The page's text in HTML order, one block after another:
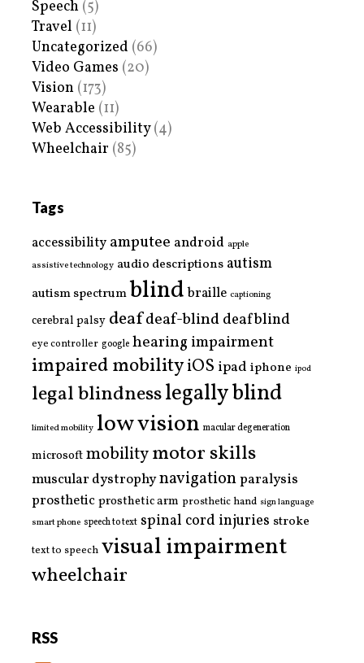
Speech (5)
Travel (11)
Uncategorized (66)
Video Games (20)
Vision (173)
Wearable (11)
Web Accessibility(4)
Wheelchair (85)
Tags
accessibility amputee android apple
assistive technology audio descriptions autism
autism spectrumblind braille captioning
cerebral palsy deafdeaf-blinddeafblind
eye controller google hearing impairment
impaired mobilityiOS ipad iphone ipod
legal blindnesslegally blind
limited mobility low vision macular degeneration
microsoftmobilitymotor skills
muscular dystrophynavigationparalysis
prostheticprosthetic arm prosthetic hand sign language
smart phone speech to text spinal cord injuries stroke
text to speech visual impairment
wheelchair
RSS